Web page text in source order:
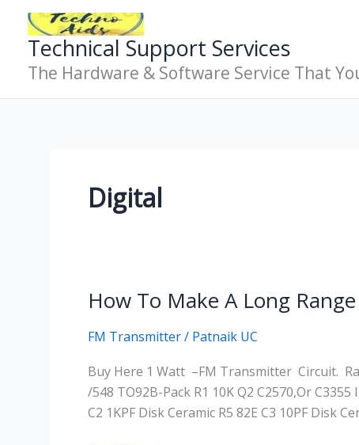
ContentTechnical Support Services
The Hardware & Software Service That
Digital
How To Make A Long
FM Transmitter/ Patnaik UC
Buy Here 1 Watt –FM Transmitter Circuit.
/548 TO92B-Pack R1 10K Q2 C2570,or
C2 1KPF Disk Ceramic R5 82E C3 10PF Disk
How
Make
Long
Range
FM